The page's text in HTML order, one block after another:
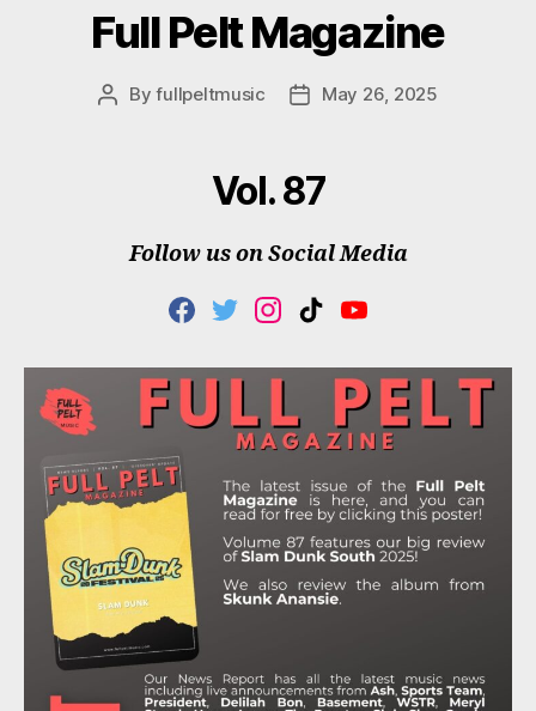
Full Pelt Magazine
PostByfullpeltmusic
PostMay 26, 2025
Vol. 87
Follow us on Social Media
F
C
E
B
O
T
I
T
E
R
I
S
T
G
R
M
T
K
K
Y
U
T
U
B
E